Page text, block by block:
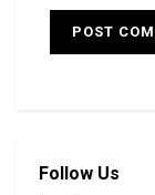
Follow Us